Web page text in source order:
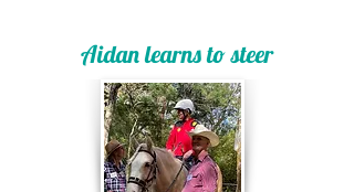
Aidan learns to steer